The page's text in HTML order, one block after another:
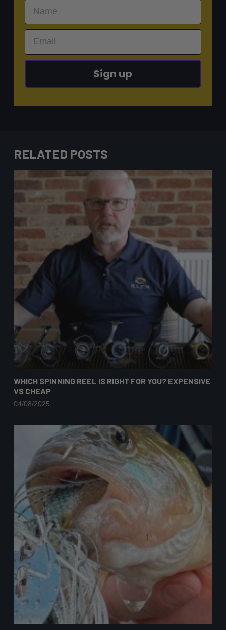
Sign up
RELATED POSTS
WHICH SPINNING REEL IS RIGHT FOR YOU? EXPENSIVE
VS CHEAP
04/08/2025